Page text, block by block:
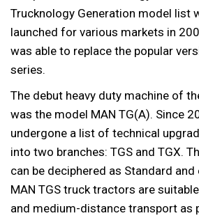
Trucknology Generation model list
launched for various markets in
was able to replace the popular
series.
The debut heavy duty machine of
was the model MAN TG(A). Since
undergone a list of technical
into two branches: TGS and TGX.
can be deciphered as Standard and
MAN TGS truck tractors are
and medium-distance transport as